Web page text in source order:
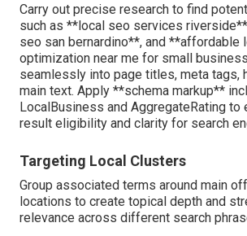
Carry out precise research to find
such as **local seo services
seo san bernardino**, and **affordable
optimization near me for small
seamlessly into page titles, meta tags,
main text. Apply **schema markup**
LocalBusiness and AggregateRating to
result eligibility and clarity for search
Targeting Local Clusters
Group associated terms around main
locations to create topical depth and
relevance across different search